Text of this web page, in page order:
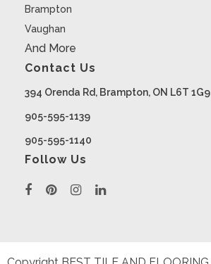
Brampton
Vaughan
And More
Contact Us
394 Orenda Rd, Brampton, ON L6T 1G9
905-595-1139
905-595-1140
Follow Us